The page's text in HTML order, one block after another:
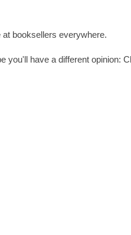
at booksellers everywhere.
you'll have a different opinion: